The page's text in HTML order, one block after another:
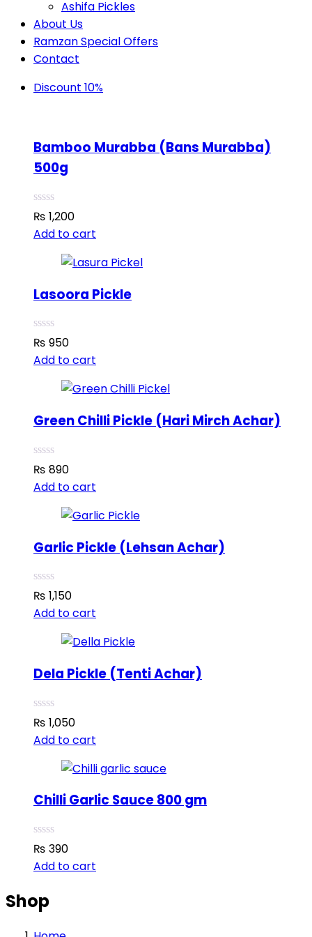
Ashifa Pickles
About Us
Ramzan Special Offers
Contact
Discount 10%
Bamboo Murabba (Bans Murabba)
500g
₨ 1,200
Add to cart
Lasoora Pickle
₨ 950
Add to cart
Green Chilli Pickle (Hari Mirch Achar)
₨ 890
Add to cart
Garlic Pickle (Lehsan Achar)
₨ 1,150
Add to cart
Dela Pickle (Tenti Achar)
₨ 1,050
Add to cart
Chilli Garlic Sauce 800 gm
₨ 390
Add to cart
Shop